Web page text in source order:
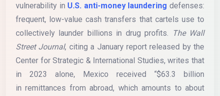
vulnerability in U.S. anti-money laundering defenses:
frequent, low-value cash transfers that cartels use to
collectively launder billions in drug profits.
The Wall
Street Journal, citing a January report released by the
Center for Strategic & International Studies, writes that
in 2023 alone, Mexico received “$63.3 billion
in remittances from abroad, which amounts to about